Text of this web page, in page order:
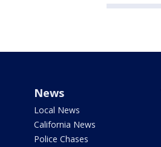
News
Local News
California News
Police Chases